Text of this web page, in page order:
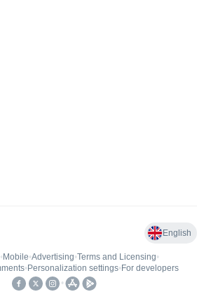
English
• Mobile•Advertising•Terms and Licensing•
• Personalization settings• For developers
•